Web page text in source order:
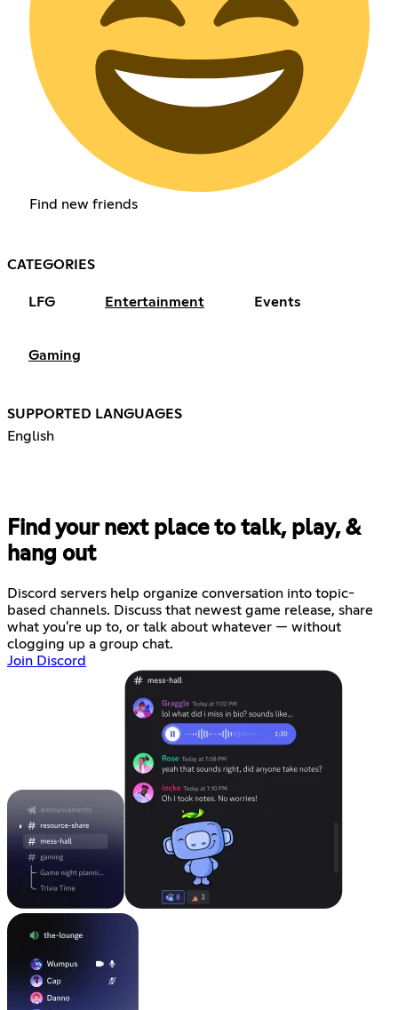
Find new friends
CATEGORIES
LFG Entertainment Events
Gaming
SUPPORTED LANGUAGES
English
Find your next place to talk, play, &
hang out
Discord servers help organize conversation into topic-
based channels. Discuss that newest game release, share
what you're up to, or talk about whatever — without
clogging up a group chat.
Join Discord